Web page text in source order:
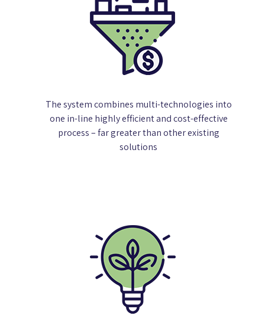
The system combines multi-technologies into
one in-line highly efficient and cost-effective
process – far greater than other existing
solutions